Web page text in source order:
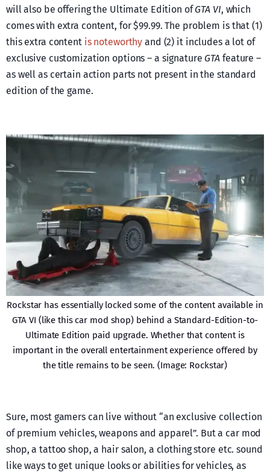
will also be offering the Ultimate Edition ofGTA VI, which
comes with extra content, for $99.99. The problem is that (1)
this extra content is noteworthy and (2) it includes a lot of
exclusive customization options – a signature GTA feature –
as well as certain action parts not present in the standard
edition of the game.
Rockstar has essentially locked some of the content available in
GTA VI (like this car mod shop) behind a Standard-Edition-to-
Ultimate Edition paid upgrade. Whether that content is
important in the overall entertainment experience offered by
the title remains to be seen. (Image: Rockstar)
Sure, most gamers can live without “an exclusive collection
of premium vehicles, weapons and apparel”. But a car mod
shop, a tattoo shop, a hair salon, a clothing store etc. sound
like ways to get unique looks or abilities for vehicles, as